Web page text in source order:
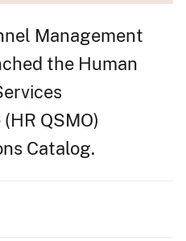
Management
the Human
QSMO)
Catalog.